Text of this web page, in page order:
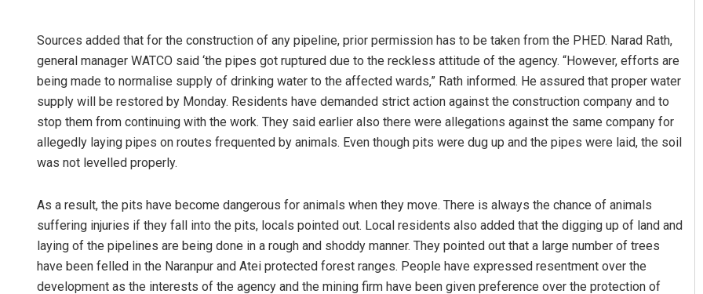
Sources added that for the construction of any pipeline, prior permission has to be taken from the PHED. Narad Rath,
general manager WATCO said ‘the pipes got ruptured due to the reckless attitude of the agency. “However, efforts are
being made to normalise supply of drinking water to the affected wards,” Rath informed. He assured that proper water
supply will be restored by Monday. Residents have demanded strict action against the construction company and to
stop them from continuing with the work. They said earlier also there were allegations against the same company for
allegedly laying pipes on routes frequented by animals. Even though pits were dug up and the pipes were laid, the soil
was not levelled properly.
As a result, the pits have become dangerous for animals when they move. There is always the chance of animals
suffering injuries if they fall into the pits, locals pointed out. Local residents also added that the digging up of land and
laying of the pipelines are being done in a rough and shoddy manner. They pointed out that a large number of trees
have been felled in the Naranpur and Atei protected forest ranges. People have expressed resentment over the
development as the interests of the agency and the mining firm have been given preference over the protection of
Anasuya Sahoo Adweeti Bhattacharya